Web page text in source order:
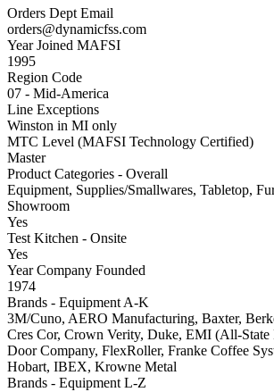
Orders Dept Email
orders@dynamicfss.com
Year Joined MAFSI
1995
Region Code
07 - Mid-America
Line Exceptions
Winston in MI only
MTC Level (MAFSI Technology Certified)
Master
Product Categories - Overall
Equipment, Supplies/Smallwares, Tabletop,
Showroom
Yes
Test Kitchen - Onsite
Yes
Year Company Founded
1974
Brands - Equipment A-K
3M/Cuno, AERO Manufacturing, Baxter,
Cres Cor, Crown Verity, Duke, EMI (All-State
Door Company, FlexRoller, Franke Coffee
Hobart, IBEX, Krowne Metal
Brands - Equipment L-Z